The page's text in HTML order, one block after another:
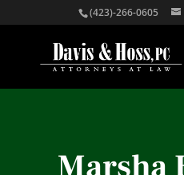
(423)-266-0605
Marsha